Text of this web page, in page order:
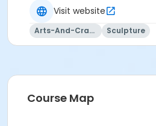
Visit website
Arts-And-Crafts Sculpture
Course Map